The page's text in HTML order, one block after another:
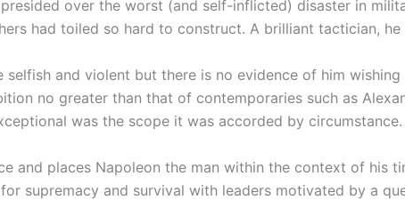
over the worst (and self-inflicted) disaster in
had toiled so hard to construct. A brilliant tactician,
selfish and violent but there is no evidence of him
no greater than that of contemporaries such as
was the scope it was accorded by circumstance.
and places Napoleon the man within the context of his
supremacy and survival with leaders motivated by a